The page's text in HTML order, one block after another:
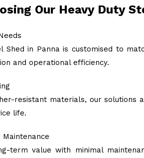
Our Heavy Duty
Shed in Panna is customised to
and operational efficiency.
resistant materials, our solutions
life.
term value with minimal